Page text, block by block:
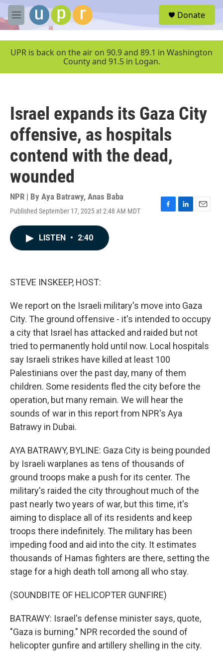
Skip to main content
M
e
u
Donate
UPR is back on the air on 90.9 and 89.1 in Washington
County and 91.5 in Logan.
Israel expands its Gaza City
offensive, as hospitals
contend with the dead,
wounded
NPR | By Aya Batrawy, Anas Baba
Published September 17, 2025 at 2:48 AM MDT
F
L
E
LISTEN • 2:40
STEVE INSKEEP, HOST:
We report on the Israeli military's move into Gaza
City. The ground offensive - it's intended to occupy
a city that Israel has attacked and raided but not
tried to permanently hold until now. Local hospitals
say Israeli strikes have killed at least 100
Palestinians over the past day, many of them
children. Some residents fled the city before the
operation, but many remain. We will hear the
sounds of war in this report from NPR's Aya
Batrawy in Dubai.
AYA BATRAWY, BYLINE: Gaza City is being pounded
by Israeli warplanes as tens of thousands of
ground troops make a push for its center. The
military's raided the city throughout much of the
past nearly two years of war, but this time, it's
aiming to displace all of its residents and keep
troops there indefinitely. The military has been
impeding food and aid into the city. It estimates
thousands of Hamas fighters are there, setting the
stage for a high death toll among all who stay.
(SOUNDBITE OF HELICOPTER GUNFIRE)
BATRAWY: Israel's defense minister says, quote,
"Gaza is burning." NPR recorded the sound of
helicopter gunfire and artillery shelling in the city.